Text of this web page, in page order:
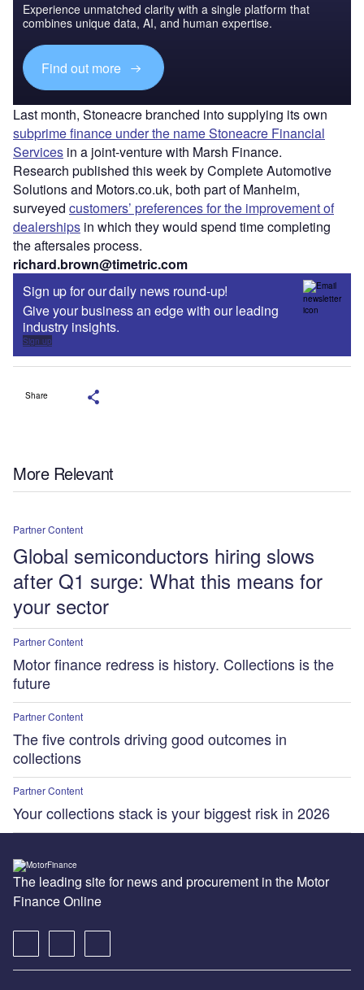
Experience unmatched clarity with a single platform that
combines unique data, AI, and human expertise.
Find out more
Last month, Stoneacre branched into supplying its own
subprime finance under the name Stoneacre Financial
Services in a joint-venture with Marsh Finance.
Research published this week by Complete Automotive
Solutions and Motors.co.uk, both part of Manheim,
surveyed customers’ preferences for the improvement of
dealerships in which they would spend time completing
the aftersales process.
richard.brown@timetric.com
Sign up for our daily news round-up!
Give your business an edge with our leading
industry insights.
Sign up
Share
More Relevant
Partner Content
Global semiconductors hiring slows
after Q1 surge: What this means for
your sector
Partner Content
Motor finance redress is history. Collections is the
future
Partner Content
The five controls driving good outcomes in
collections
Partner Content
Your collections stack is your biggest risk in 2026
The leading site for news and procurement in the Motor
Finance Online